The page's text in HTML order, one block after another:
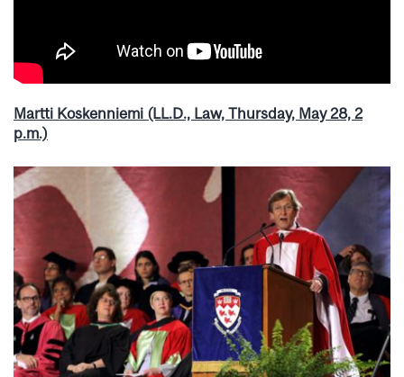
Martti Koskenniemi (LL.D., Law, Thursday, May 28, 2
p.m.)